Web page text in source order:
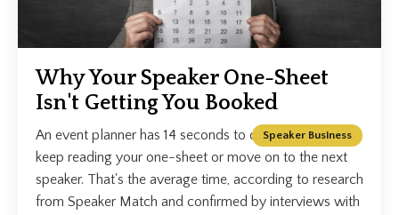
Why Your Speaker One-Sheet
Isn't Getting You Booked
Speaker Business
An event planner has 14 seconds to decide whether to
keep reading your one-sheet or move on to the next
speaker. That's the average time, according to research
from Speaker Match and confirmed by interviews with